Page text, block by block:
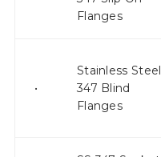
Flanges
•
Stainless Steel
347 Blind
Flanges